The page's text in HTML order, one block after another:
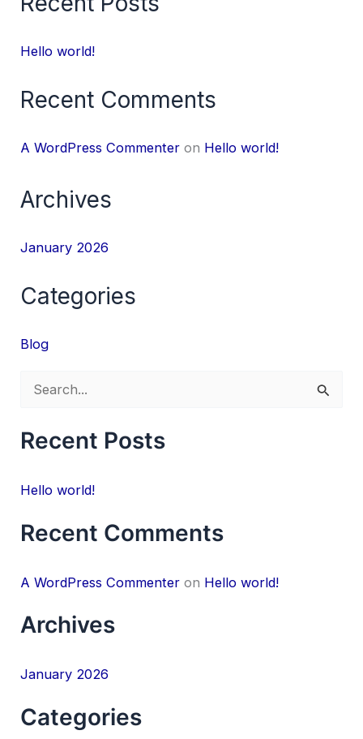
Hello world!
Recent Comments
A WordPress Commenter on Hello world!
Archives
January 2026
Categories
Blog
a
c
h
o
:
Recent Posts
Hello world!
Recent Comments
A WordPress Commenter on Hello world!
Archives
January 2026
Categories